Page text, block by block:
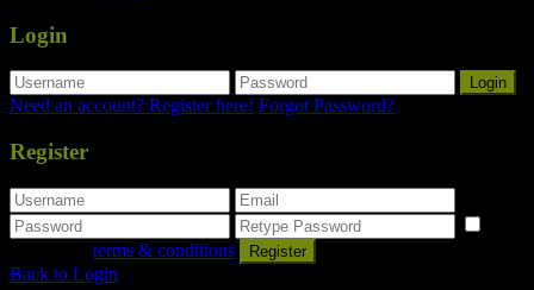
Login
Login
Need an account? Register here! Forgot Password?
Register
terms & conditions Register
Back to Login